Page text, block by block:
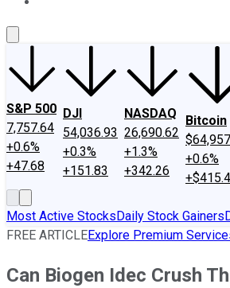
S&P 500
7,757.64
+0.6%
+47.68
DJI
54,036.93
+0.3%
+151.83
NASDAQ
26,690.62
+1.3%
+342.26
Bitcoin
+0.6%
Most Active StocksDaily Stock Gainers
FREE ARTICLEExplore Premium
Can Biogen Idec Crush